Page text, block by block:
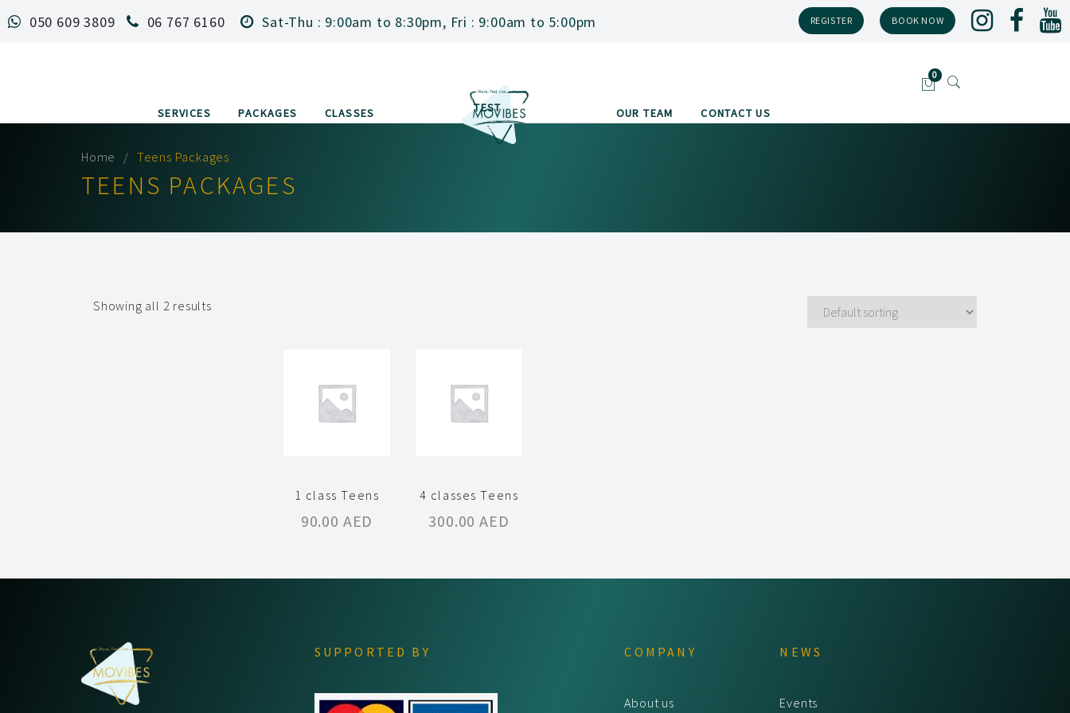
050 609 3809 06 767 6160 Sat-Thu : 9:00am to 8:30pm, Fri : 9:00am to 5:00pm REGISTER BOOK NOW
SERVICES PACKAGES CLASSES TEST OUR TEAM CONTACT US
Home Teens Packages
TEENS PACKAGES
Showing all 2 results
1 class Teens
90.00 AED
4 classes Teens
300.00AED
SUPPORTED BY COMPANY
About us
NEWS
Events